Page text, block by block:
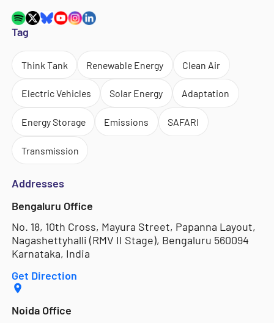
Tag
Think Tank Renewable Energy Clean Air
Electric Vehicles Solar Energy Adaptation
Energy Storage Emissions SAFARI
Transmission
Addresses
Bengaluru Office
No. 18, 10th Cross, Mayura Street, Papanna Layout,
Nagashettyhalli (RMV II Stage), Bengaluru 560094
Karnataka, India
Get Direction
Noida Office